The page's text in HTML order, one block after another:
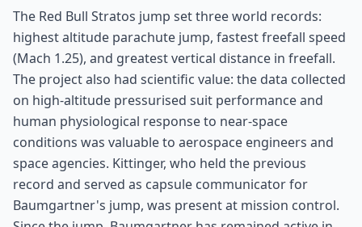
The Red Bull Stratos jump set three world records:
highest altitude parachute jump, fastest freefall speed
(Mach 1.25), and greatest vertical distance in freefall.
The project also had scientific value: the data collected
on high-altitude pressurised suit performance and
human physiological response to near-space
conditions was valuable to aerospace engineers and
space agencies. Kittinger, who held the previous
record and served as capsule communicator for
Baumgartner's jump, was present at mission control.